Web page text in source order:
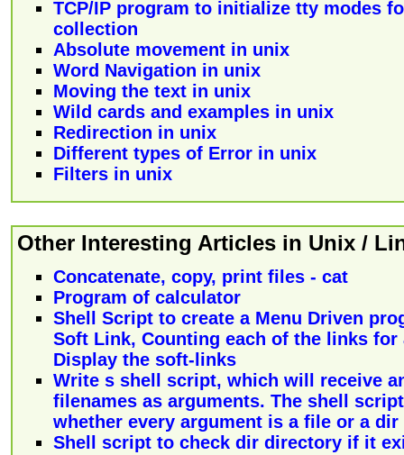
TCP/IP program to initialize tty modes
collection
Absolute movement in unix
Word Navigation in unix
Moving the text in unix
Wild cards and examples in unix
Redirection in unix
Different types of Error in unix
Filters in unix
Other Interesting Articles in Unix /
Concatenate, copy, print files - cat
Program of calculator
Shell Script to create a Menu Driven
Soft Link, Counting each of the links
Display the soft-links
Write s shell script, which will receive
filenames as arguments. The shell
whether every argument is a file or a dir
Shell script to check dir directory if it